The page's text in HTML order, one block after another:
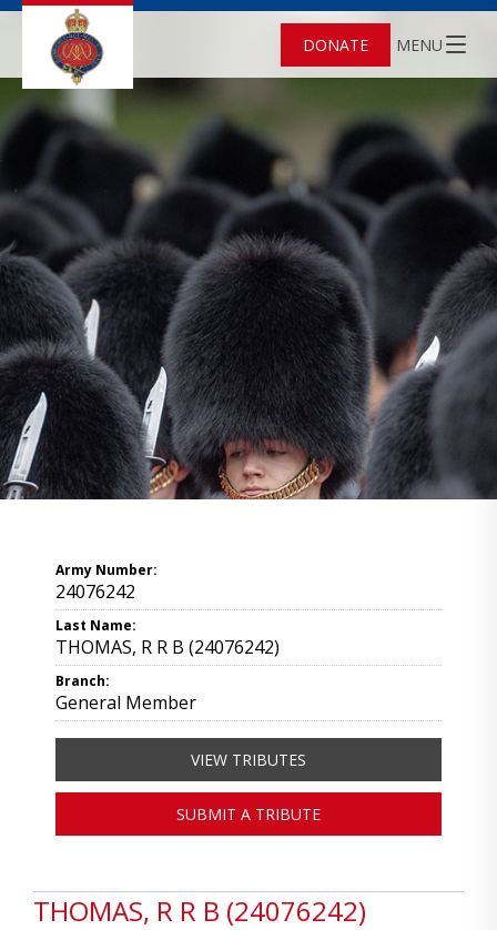
DONATE MENU
THOMAS, R R B (24076242)
Army Number:
24076242
Last Name:
THOMAS, R R B (24076242)
Branch:
General Member
VIEW TRIBUTES
SUBMIT A TRIBUTE